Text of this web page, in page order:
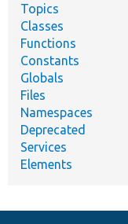
Topics
Classes
Functions
Constants
Globals
Files
Namespaces
Deprecated
Services
Elements